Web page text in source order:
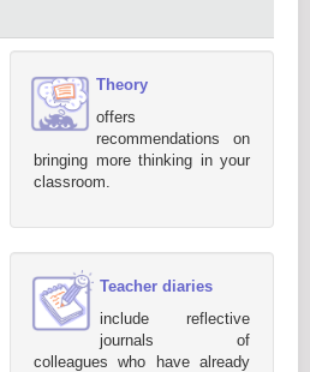
Theory
offers
recommendations on
bringing more thinking in your
classroom.
Teacher diaries
include reflective
journals of
colleagues who have already